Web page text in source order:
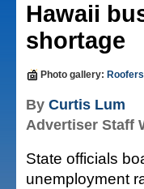
Hawaii
shortage
Photo gallery: Roofers
By Curtis Lum
Advertiser Staff
State officials
unemployment